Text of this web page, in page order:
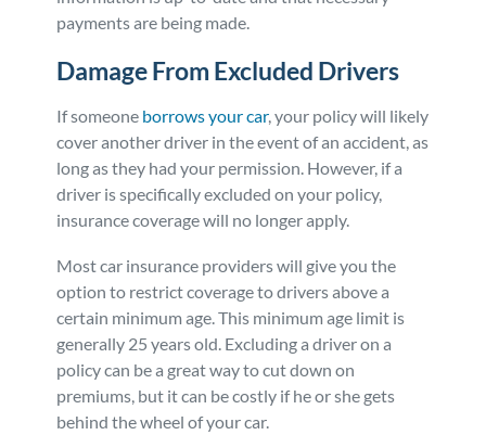
payments are being made.
Damage From Excluded Drivers
If someone borrows your car, your policy will likely
cover another driver in the event of an accident, as
long as they had your permission. However, if a
driver is specifically excluded on your policy,
insurance coverage will no longer apply.
Most car insurance providers will give you the
option to restrict coverage to drivers above a
certain minimum age. This minimum age limit is
generally 25 years old. Excluding a driver on a
policy can be a great way to cut down on
premiums, but it can be costly if he or she gets
behind the wheel of your car.